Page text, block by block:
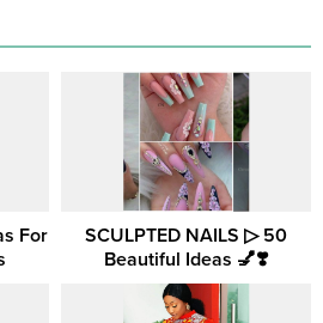
For
SCULPTED NAILS ▷ 50
Beautiful Ideas 💅❣️